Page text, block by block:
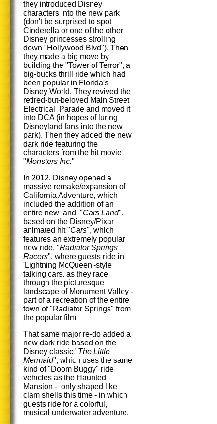
they introduced Disney
characters into the new park
(don't be surprised to spot
Cinderella or one of the other
Disney princesses strolling
down "Hollywood Blvd"). Then
they made a big move by
building the "Tower of Terror", a
big-bucks thrill ride which had
been popular in Florida's
Disney World. They revived the
retired-but-beloved Main Street
Electrical Parade and moved it
into DCA (in hopes of luring
Disneyland fans into the new
park). Then they added the new
dark ride featuring the
characters from the hit movie
"Monsters Inc."
In 2012, Disney opened a
massive remake/expansion of
California Adventure, which
included the addition of an
entire new land, "Cars Land",
based on the Disney/Pixar
animated hit "Cars", which
features an extremely popular
new ride, "Radiator Springs
Racers", where guests ride in
'Lightning McQueen'-style
talking cars, as they race
through the picturesque
landscape of Monument Valley -
part of a recreation of the entire
town of "Radiator Springs" from
the popular film.
That same major re-do added a
new dark ride based on the
Disney classic "The Little
Mermaid", which uses the same
kind of "Doom Buggy" ride
vehicles as the Haunted
Mansion - only shaped like
clam shells this time - in which
guests ride for a colorful,
musical underwater adventure.